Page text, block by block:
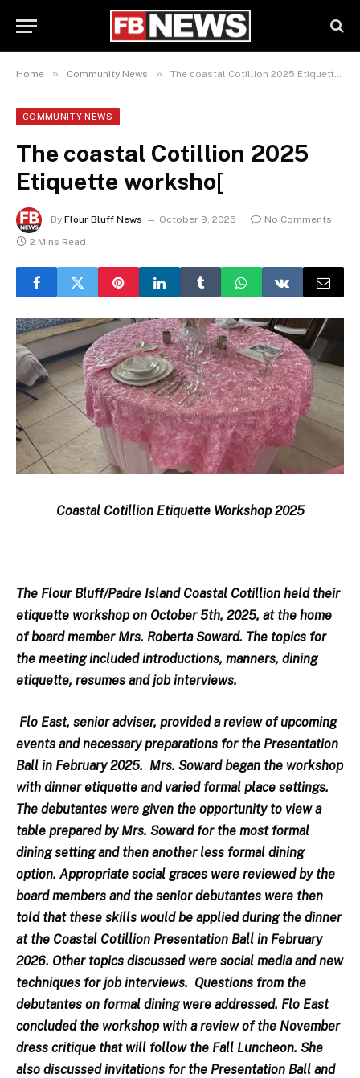
Home » Community News » The coastal Cotillion 2025 Etiquette worksho[
COMMUNITY NEWS
The coastal Cotillion 2025
Etiquette worksho[
By Flour Bluff News October 9, 2025
No Comments
2 Mins Read
Coastal Cotillion Etiquette Workshop 2025
The Flour Bluff/Padre Island Coastal Cotillion held their
etiquette workshop on October 5th, 2025, at the home
of board member Mrs. Roberta Soward. The topics for
the meeting included introductions, manners, dining
etiquette, resumes and job interviews.
Flo East, senior adviser, provided a review of upcoming
events and necessary preparations for the Presentation
Ball in February 2025. Mrs. Soward began the workshop
with dinner etiquette and varied formal place settings.
The debutantes were given the opportunity to view a
table prepared by Mrs. Soward for the most formal
dining setting and then another less formal dining
option. Appropriate social graces were reviewed by the
board members and the senior debutantes were then
told that these skills would be applied during the dinner
at the Coastal Cotillion Presentation Ball in February
2026. Other topics discussed were social media and new
techniques for job interviews. Questions from the
debutantes on formal dining were addressed. Flo East
concluded the workshop with a review of the November
dress critique that will follow the Fall Luncheon. She
also discussed invitations for the Presentation Ball and